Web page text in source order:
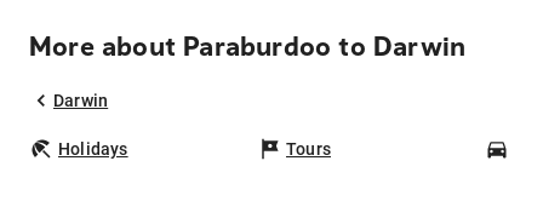
More about Paraburdoo to Darwin
Darwin
Holidays Tours